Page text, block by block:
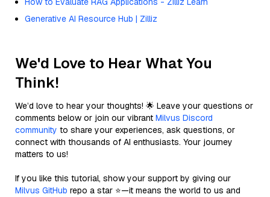
Generative AI Resource Hub | Zilliz
We'd Love to Hear What You
Think!
We’d love to hear your thoughts! 🌟 Leave your questions or
comments below or join our vibrant Milvus Discord
community to share your experiences, ask questions, or
connect with thousands of AI enthusiasts. Your journey
matters to us!
If you like this tutorial, show your support by giving our
Milvus GitHub repo a star ⭐—it means the world to us and